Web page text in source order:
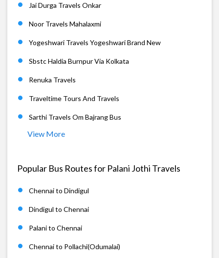
Jai Durga Travels Onkar
Noor Travels Mahalaxmi
Yogeshwari Travels Yogeshwari Brand New
Sbstc Haldia Burnpur Via Kolkata
Renuka Travels
Traveltime Tours And Travels
Sarthi Travels Om Bajrang Bus
View More
Popular Bus Routes for Palani Jothi Travels
Chennai to Dindigul
Dindigul to Chennai
Palani to Chennai
Chennai to Pollachi(Odumalai)